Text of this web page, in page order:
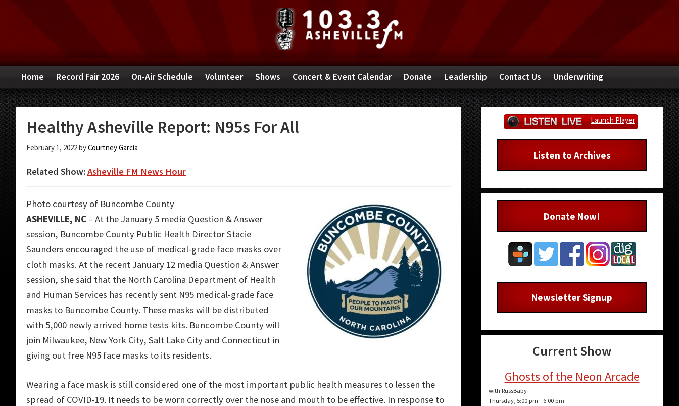
navigation
content
sidebar
Home Record Fair 2026 On-Air Schedule Volunteer Shows Concert & Event Calendar Donate Leadership Contact Us Underwriting
Healthy Asheville Report: N95s For All
February 1, 2022byCourtney Garcia
Related Show:Asheville FM News Hour
Photo courtesy of Buncombe County
ASHEVILLE, NC – At the January 5 media Question & Answer
session, Buncombe County Public Health DirectorStacie
Saunders encouraged the use of medical-grade face masks over
cloth masks. At the recent January 12 media Question & Answer
session, she said that the North Carolina Department of Health
and Human Services has recently sent N95 medical-grade face
masks to Buncombe County. These masks will be distributed
with 5,000 newly arrived home tests kits. Buncombe County will
join Milwaukee, New York City, Salt Lake City and Connecticut in
giving out free N95 face masks to its residents.
Wearing a face mask is still considered one of the most important public health measures to lessen the
spread of COVID-19. It needs to be worn correctly over the nose and mouth to be effective. In response to
Primary
Sidebar
Launch Player
Listen to Archives
Donate Now!
Newsletter Signup
Current Show
Ghosts of the Neon Arcade
with RussBaby
Thursday, 5:00 pm - 6:00 pm